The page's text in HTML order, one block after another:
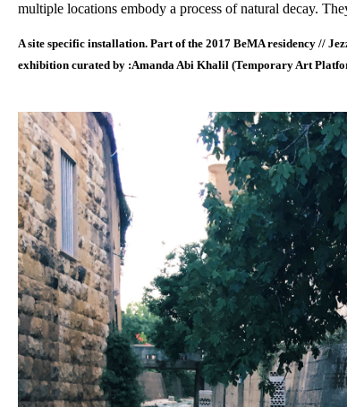
multiple locations embody a process of natural decay.
A site specific installation. Part of the 2017 BeMA residency //
exhibition curated by :Amanda Abi Khalil (Temporary Art